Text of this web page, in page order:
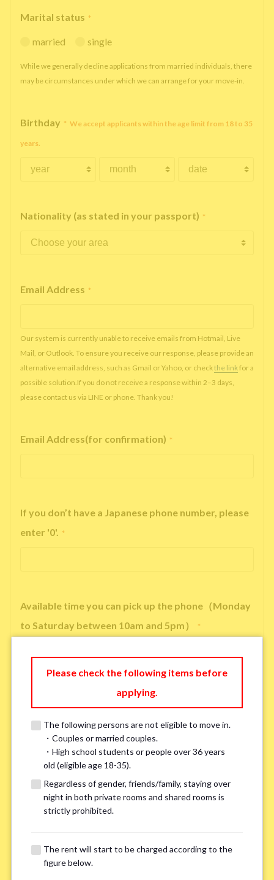
Marital status *
married single
While we generally decline applications from married individuals, there
may be circumstances under which we can arrange for your move-in.
Birthday * We accept applicants within the age limit from 18 to 35
years.
Nationality (as stated in your passport) *
Email Address *
Our system is currently unable to receive emails from Hotmail, Live
Mail, or Outlook. To ensure you receive our response, please provide an
alternative email address, such as Gmail or Yahoo, or checkthe linkfor a
possible solution.If you do not receive a response within 2–3 days,
please contact us via LINE or phone. Thank you!
Email Address(for confirmation) *
If you don’t have a Japanese phone number, please
enter '0'. *
Available time you can pick up the phone（Monday
to Saturday between 10am and 5pm）
*
※ We will arrange a phone call, LINE, or Zoom session to confirm the
※If you already had a room viewing, please fill in “already viewed”
Smoking *
Smoker Non-smoker
※Please note that smokers cannot apply for the smoke-free houses.
Regarding Bicycle Parking
Please check the following items before
applying.
The following persons are not eligible to move in.
・Couples or married couples.
・High school students or people over 36 years
old (eligible age 18-35).
Regardless of gender, friends/family, staying over
night in both private rooms and shared rooms is
strictly prohibited.
The rent will start to be charged according to the
figure below.